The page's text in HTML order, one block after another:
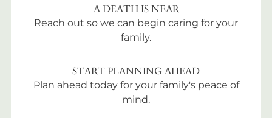
A DEATH IS NEAR
Reach out so we can begin caring for your
family.
START PLANNING AHEAD
Plan ahead today for your family's peace of
mind.